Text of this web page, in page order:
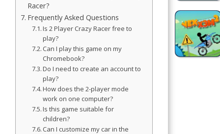
MinecraftRacer?
Frequently Asked Questions
Is 2 Player Crazy Racer free to
play?
Can I play this game on my
Chromebook?
Do I need to create an account to
play?
How does the 2-player mode
work on one computer?
Is this game suitable for
children?
Can I customize my car in the